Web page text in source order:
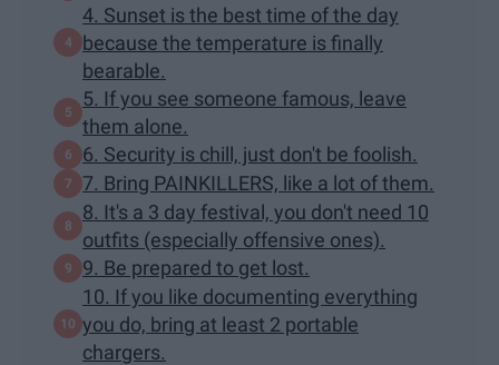
4. Sunset is the best time of the day
because the temperature is finally
bearable.
5. If you see someone famous, leave
them alone.
6. Security is chill, just don't be foolish.
7. Bring PAINKILLERS, like a lot of them.
8. It's a 3 day festival, you don't need 10
outfits (especially offensive ones).
9. Be prepared to get lost.
10. If you like documenting everything
you do, bring at least 2 portable
chargers.